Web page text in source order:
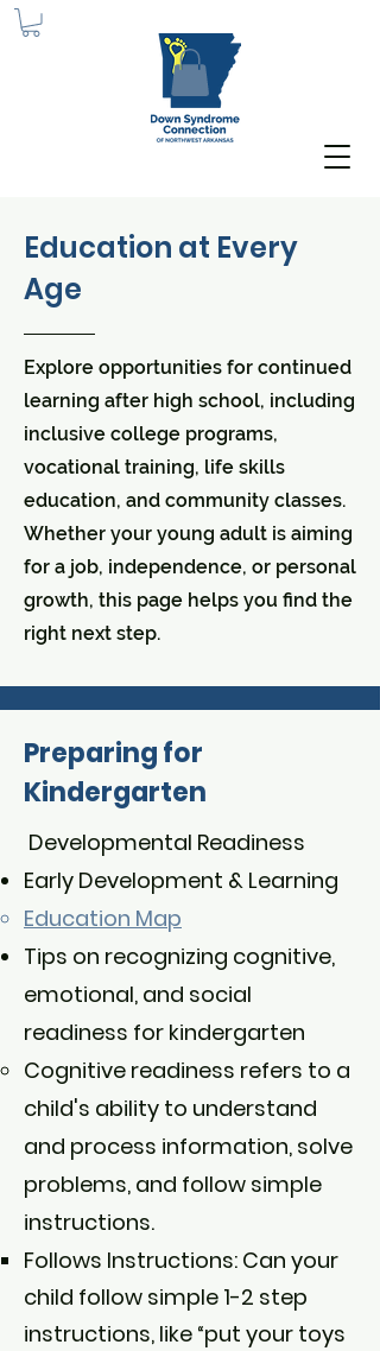
Education at Every
Age
Explore opportunities for continued
learning after high school, including
inclusive college programs,
vocational training, life skills
education, and community classes.
Whether your young adult is aiming
for a job, independence, or personal
growth, this page helps you find the
right next step.
Preparing for
Kindergarten
Developmental Readiness
Early Development & Learning
Education Map​
Tips on recognizing cognitive,
emotional, and social
readiness for kindergarten
Cognitive readiness refers to a
child's ability to understand
and process information, solve
problems, and follow simple
instructions.
Follows Instructions: Can your
child follow simple 1-2 step
instructions, like “put your toys